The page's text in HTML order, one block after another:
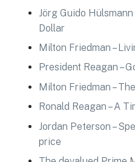
Jörg Guido
Dollar
Milton Friedman –
President Reagan –
Milton Friedman –
Ronald Reagan – A
Jordan Peterson –
price